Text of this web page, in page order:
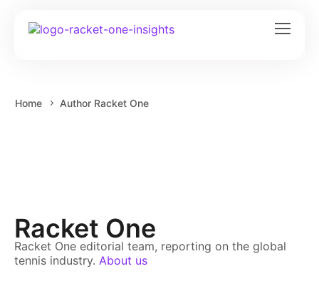
Home Author Racket One
Racket One
Racket One editorial team, reporting on the global
tennis industry. About us